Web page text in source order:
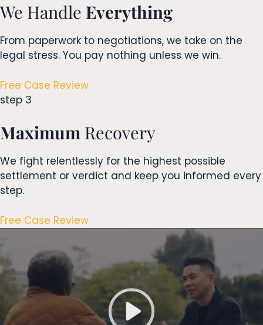
We Handle Everything
From paperwork to negotiations, we take on the
legal stress. You pay nothing unless we win.
Free Case Review
step 3
Maximum Recovery
We fight relentlessly for the highest possible
settlement or verdict and keep you informed every
step.
Free Case Review